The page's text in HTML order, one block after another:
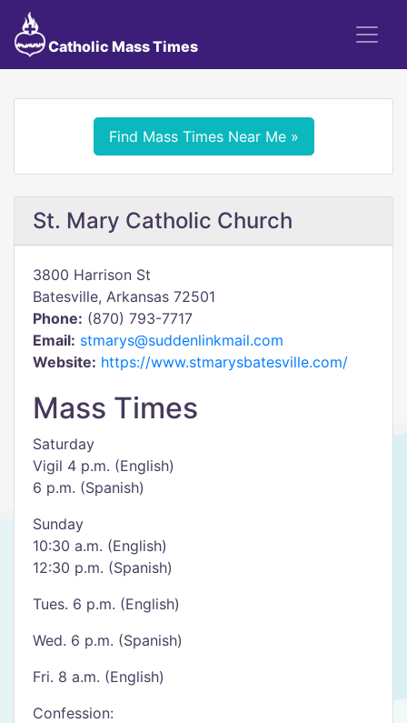
Catholic Mass Times
Find Mass Times Near Me »
St. Mary Catholic Church
3800 Harrison St
Batesville, Arkansas 72501
Phone: (870) 793-7717
Email: stmarys@suddenlinkmail.com
Website: https://www.stmarysbatesville.com/
Mass Times
Saturday
Vigil 4 p.m. (English)
6 p.m. (Spanish)
Sunday
10:30 a.m. (English)
12:30 p.m. (Spanish)
Tues. 6 p.m. (English)
Wed. 6 p.m. (Spanish)
Fri. 8 a.m. (English)
Confession: